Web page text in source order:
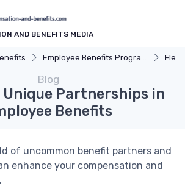
AND BENEFITS MEDIA
Employee Benefits Programs
Blog
Partnerships in
Benefits
of uncommon benefit partners and
enhance your compensation and